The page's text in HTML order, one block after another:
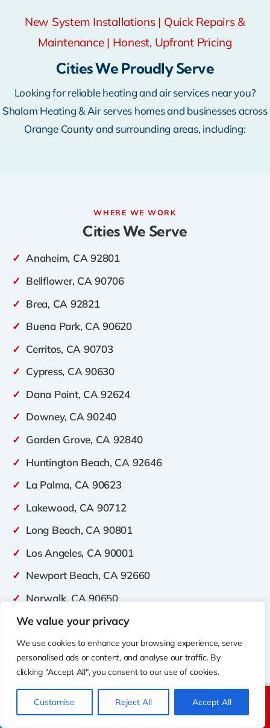
We value your privacy
We use cookies to enhance your browsing experience, serve
personalised ads or content, and analyse our traffic. By
clicking "Accept All", you consent to our use of cookies.
Customise Reject All Accept All
New System Installations | Quick Repairs &
Maintenance | Honest, Upfront Pricing
Cities We Proudly Serve
Looking for reliable heating and air services near you?
Shalom Heating & Air serves homes and businesses across
Orange County and surrounding areas, including:
WHERE WE WORK
Cities We Serve
✓ Anaheim, CA 92801
✓ Bellflower, CA 90706
✓ Brea, CA 92821
✓ Buena Park, CA 90620
✓ Cerritos, CA 90703
✓ Cypress, CA 90630
✓ Dana Point, CA 92624
✓ Downey, CA 90240
✓ Garden Grove, CA 92840
✓ Huntington Beach, CA 92646
✓ La Palma, CA 90623
✓ Lakewood, CA 90712
✓ Long Beach, CA 90801
✓ Los Angeles, CA 90001
✓ Newport Beach, CA 92660
✓ Norwalk, CA 90650
✓ Orange, CA 92856
✓ Placentia, CA 92870
✓
Tustin, CA 92780
✓ Westminster, CA 92683
✓ irvine, CA 92602
Call Us Text Us